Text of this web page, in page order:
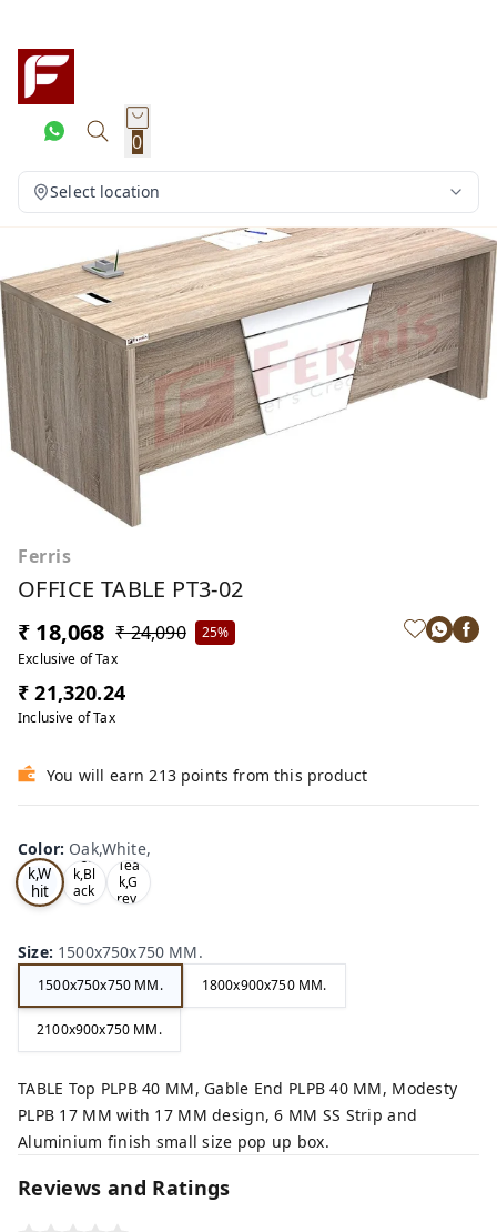
0
Select location
Ferris
OFFICE TABLE PT3-02
₹ 18,068 ₹ 24,090
25%
Exclusive of Tax
₹ 21,320.24
Inclusive of Tax
You will earn 213 points from this product
Color: Oak,White,
Oa
k,W
hit
e,
Tea
k,Bl
ack
,
Tea
k,G
rey,
Size: 1500x750x750 MM.
1500x750x750 MM. 1800x900x750 MM.
2100x900x750 MM.
TABLE Top PLPB 40 MM, Gable End PLPB 40 MM, Modesty
PLPB 17 MM with 17 MM design, 6 MM SS Strip and
Aluminium finish small size pop up box.
Reviews and Ratings